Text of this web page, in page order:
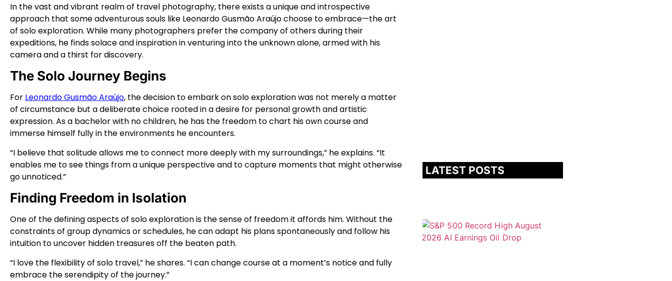
In the vast and vibrant realm of travel photography, there exists a unique and introspective
approach that some adventurous souls like Leonardo Gusmão Araújo choose to embrace—the art
of solo exploration. While many photographers prefer the company of others during their
expeditions, he finds solace and inspiration in venturing into the unknown alone, armed with his
camera and a thirst for discovery.
The Solo Journey Begins
For Leonardo Gusmão Araújo, the decision to embark on solo exploration was not merely a matter
of circumstance but a deliberate choice rooted in a desire for personal growth and artistic
expression. As a bachelor with no children, he has the freedom to chart his own course and
immerse himself fully in the environments he encounters.
“I believe that solitude allows me to connect more deeply with my surroundings,” he explains. “It
enables me to see things from a unique perspective and to capture moments that might otherwise
go unnoticed.”
Finding Freedom in Isolation
One of the defining aspects of solo exploration is the sense of freedom it affords him. Without the
constraints of group dynamics or schedules, he can adapt his plans spontaneously and follow his
intuition to uncover hidden treasures off the beaten path.
“I love the flexibility of solo travel,” he shares. “I can change course at a moment’s notice and fully
embrace the serendipity of the journey.”
LATEST POSTS